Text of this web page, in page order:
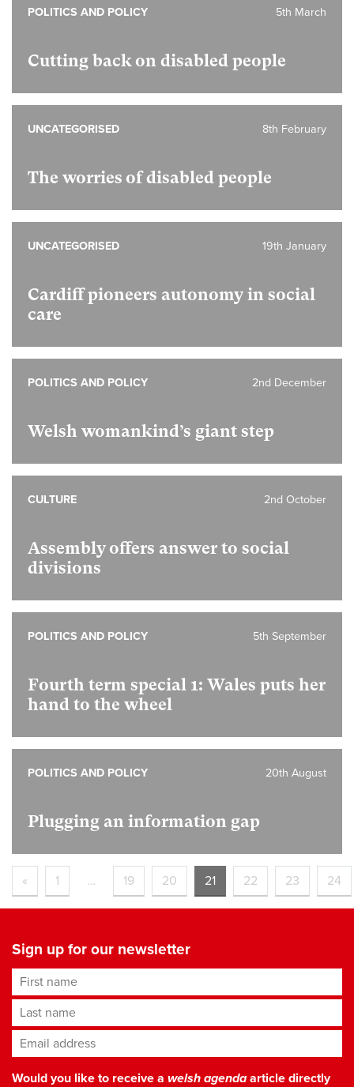
Cutting back on disabled people
5th March
POLITICS AND POLICY
The worries of disabled people
8th February
UNCATEGORISED
Cardiff pioneers autonomy in social
care
19th January
UNCATEGORISED
Welsh womankind’s giant step
2nd December
POLITICS AND POLICY
Assembly offers answer to social
divisions
2nd October
CULTURE
Fourth term special 1: Wales puts her
hand to the wheel
5th September
POLITICS AND POLICY
Plugging an information gap
20th August
POLITICS AND POLICY
« 1 … 19 20 21 22 23 24
Sign up for our newsletter
First name
Last name
Email address*
Would you like to receive a welsh agendaarticle directly